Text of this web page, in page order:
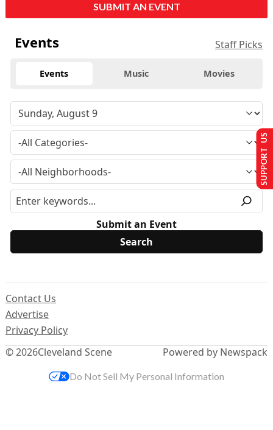
SUBMIT AN EVENT
Events Staff Picks
Events Music Movies
Submit an Event
© 2026Cleveland Scene
Contact Us
Advertise
Privacy Policy
Powered by Newspack
SUPPORT US
Do Not Sell My Personal Information